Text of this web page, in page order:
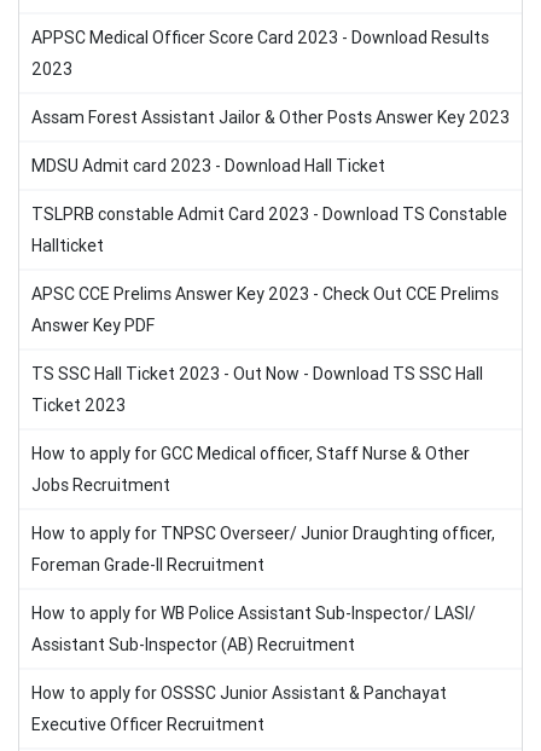
APPSC Medical Officer Score Card 2023 - Download Results
2023
Assam Forest Assistant Jailor & Other Posts Answer Key 2023
MDSU Admit card 2023 - Download Hall Ticket
TSLPRB constable Admit Card 2023 - Download TS Constable
Hallticket
APSC CCE Prelims Answer Key 2023 - Check Out CCE Prelims
Answer Key PDF
TS SSC Hall Ticket 2023 - Out Now - Download TS SSC Hall
Ticket 2023
How to apply for GCC Medical officer, Staff Nurse & Other
Jobs Recruitment
How to apply for TNPSC Overseer/ Junior Draughting officer,
Foreman Grade-II Recruitment
How to apply for WB Police Assistant Sub-Inspector/ LASI/
Assistant Sub-Inspector (AB) Recruitment
How to apply for OSSSC Junior Assistant & Panchayat
Executive Officer Recruitment